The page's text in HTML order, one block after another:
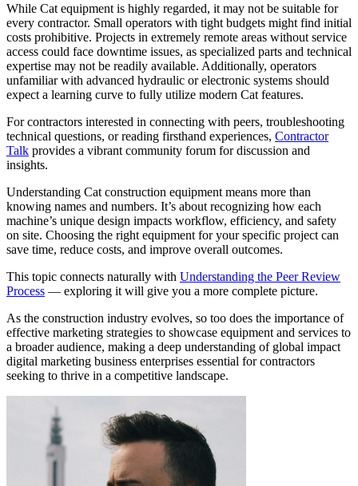
While Cat equipment is highly regarded, it may not be suitable for
every contractor. Small operators with tight budgets might find initial
costs prohibitive. Projects in extremely remote areas without service
access could face downtime issues, as specialized parts and technical
expertise may not be readily available. Additionally, operators
unfamiliar with advanced hydraulic or electronic systems should
expect a learning curve to fully utilize modern Cat features.
For contractors interested in connecting with peers, troubleshooting
technical questions, or reading firsthand experiences, Contractor
Talk provides a vibrant community forum for discussion and
insights.
Understanding Cat construction equipment means more than
knowing names and numbers. It’s about recognizing how each
machine’s unique design impacts workflow, efficiency, and safety
on site. Choosing the right equipment for your specific project can
save time, reduce costs, and improve overall outcomes.
This topic connects naturally with Understanding the Peer Review
Process — exploring it will give you a more complete picture.
As the construction industry evolves, so too does the importance of
effective marketing strategies to showcase equipment and services to
a broader audience, making a deep understanding of global impact
digital marketing business enterprises essential for contractors
seeking to thrive in a competitive landscape.